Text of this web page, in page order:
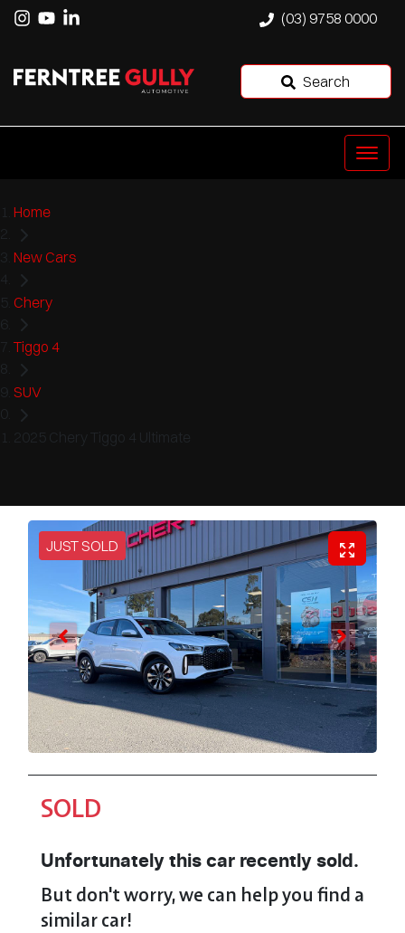
(03) 9758 0000
Search
Home
New Cars
Chery
Tiggo 4
SUV
2025 Chery Tiggo 4 Ultimate
JUST SOLD
SOLD
Unfortunately this car recently sold.
But don't worry, we can help you find a
similarcar!